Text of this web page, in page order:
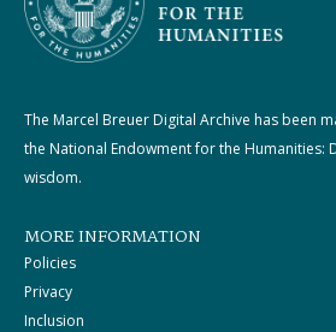
The Marcel Breuer Digital Archive has been
the National Endowment for the Humanities:
wisdom.
MORE INFORMATION
Policies
Privacy
Inclusion